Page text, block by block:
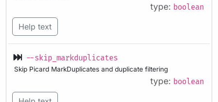
type: boolean
Help text
--skip_markduplicates
Skip Picard MarkDuplicates and duplicate filtering
type: boolean